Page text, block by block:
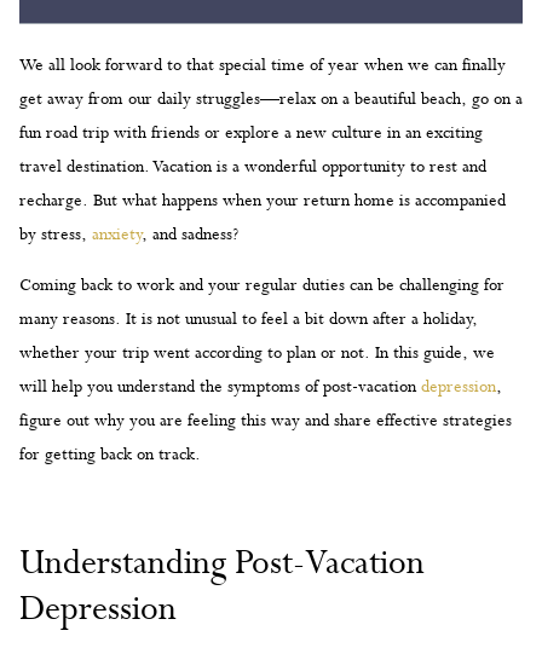
We all look forward to that special time of year when we can finally
get away from our daily struggles—relax on a beautiful beach, go on a
fun road trip with friends or explore a new culture in an exciting
travel destination. Vacation is a wonderful opportunity to rest and
recharge. But what happens when your return home is accompanied
by stress, anxiety, and sadness?
Coming back to work and your regular duties can be challenging for
many reasons. It is not unusual to feel a bit down after a holiday,
whether your trip went according to plan or not. In this guide, we
will help you understand the symptoms of post-vacationdepression,
figure out why you are feeling this way and share effective strategies
for getting back on track.
Understanding Post-Vacation
Depression